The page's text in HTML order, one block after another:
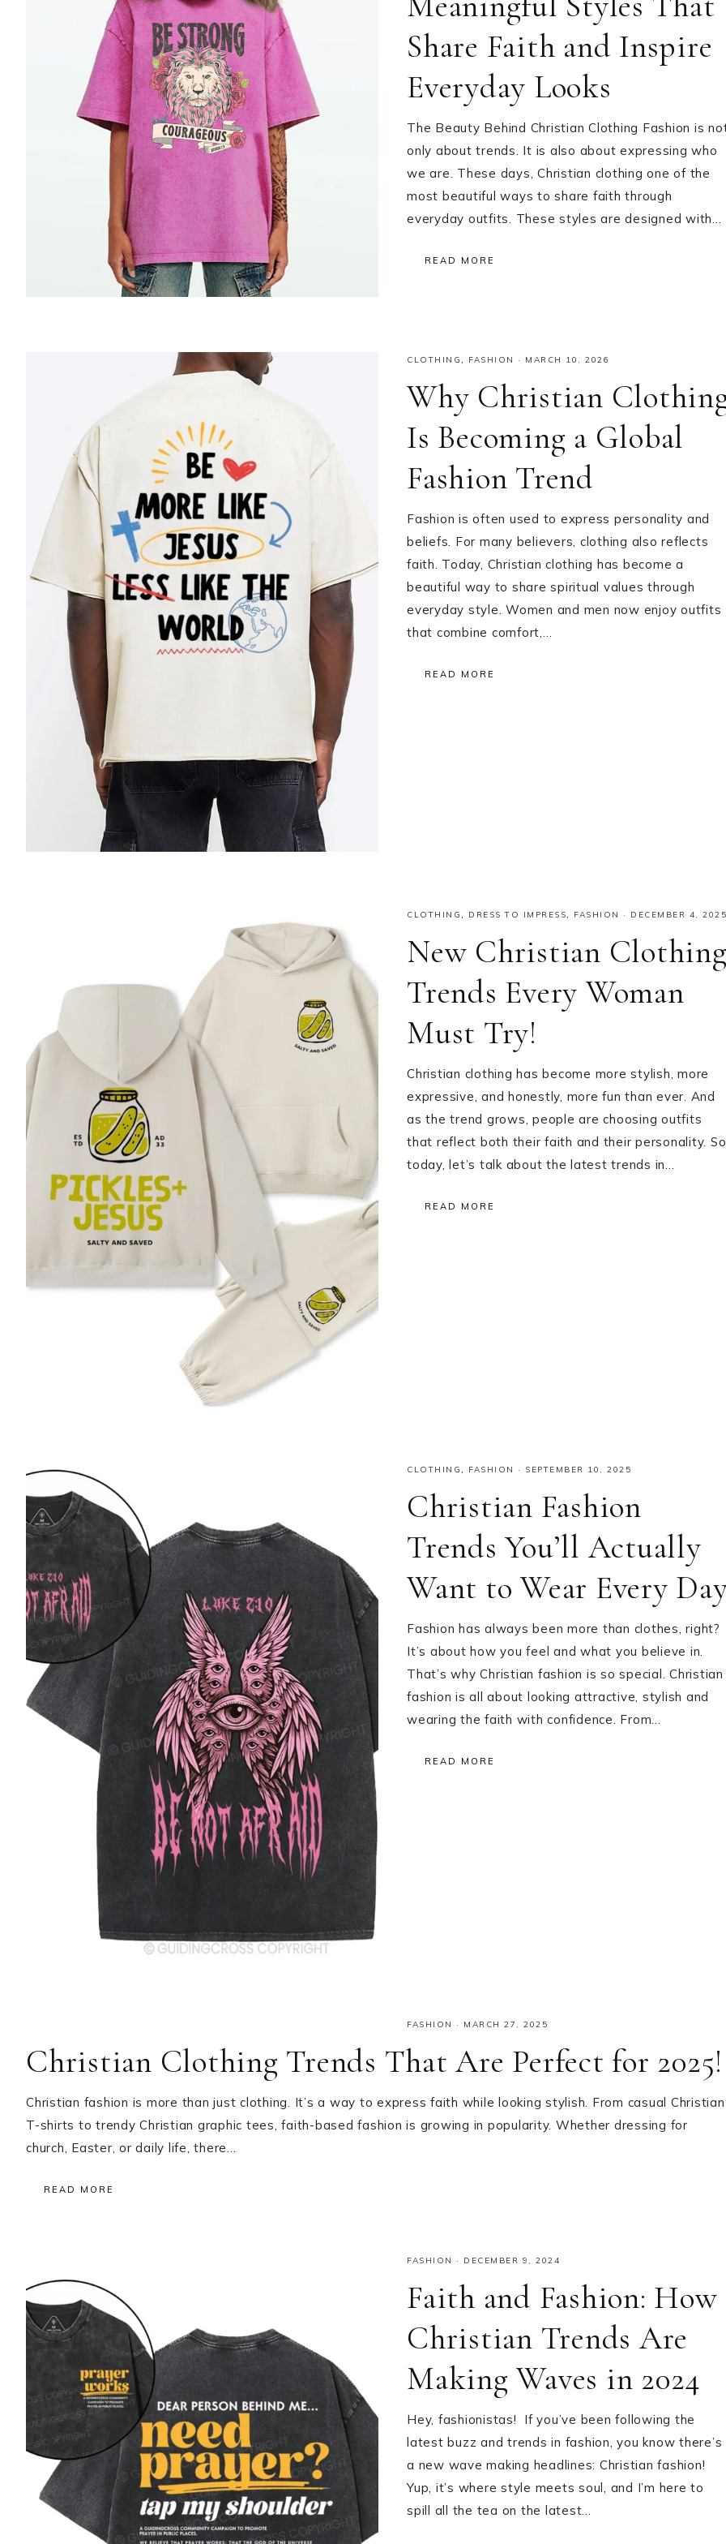
Share Faith and Inspire
Everyday Looks
The Beauty Behind Christian Clothing Fashion is
only about trends. It is also about expressing who
we are. These days, Christian clothing one of the
most beautiful ways to share faith through
everyday outfits. These styles are designed with…
READ MORE
CLOTHING, FASHION · MARCH 10, 2026
Why Christian
Is Becoming a Global
Fashion Trend
Fashion is often used to express personality and
beliefs. For many believers, clothing also reflects
faith. Today, Christian clothing has become a
beautiful way to share spiritual values through
everyday style. Women and men now enjoy outfits
that combine comfort,…
READ MORE
CLOTHING, DRESS TO IMPRESS, FASHION · DECEMBER 4, 2025
New Christian
Trends Every Woman
Must Try!
Christian clothing has become more stylish, more
expressive, and honestly, more fun than ever. And
as the trend grows, people are choosing outfits
that reflect both their faith and their personality. So
today, let’s talk about the latest trends in…
READ MORE
CLOTHING, FASHION · SEPTEMBER 10, 2025
Christian Fashion
Trends You’ll Actually
Want to Wear Every
Fashion has always been more than clothes, right?
It’s about how you feel and what you believe in.
That’s why Christian fashion is so special. Christian
fashion is all about looking attractive, stylish and
wearing the faith with confidence. From…
READ MORE
FASHION · MARCH 27, 2025
Christian Clothing Trends That Are Perfect for 2025!
Christian fashion is more than just clothing. It’s a way to express faith while looking stylish. From casual Christian
T-shirts to trendy Christian graphic tees, faith-based fashion is growing in popularity. Whether dressing for
church, Easter, or daily life, there…
READ MORE
FASHION · DECEMBER 9, 2024
Faith and Fashion: How
Christian Trends Are
Making Waves in 2024
Hey, fashionistas! If you’ve been following the
latest buzz and trends in fashion, you know there’s
a new wave making headlines: Christian fashion!
Yup, it’s where style meets soul, and I’m here to
spill all the tea on the latest…